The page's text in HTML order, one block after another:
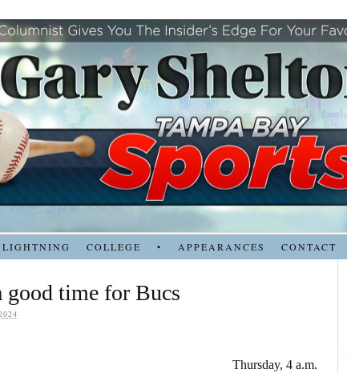
LIGHTNING COLLEGE • APPEARANCES CONTACT
good time for Bucs
Thursday, 4 a.m.